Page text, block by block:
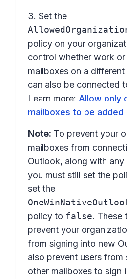
3. Set the
policy on your
control whether work or
mailboxes on a
can also be connected
Learn more: Allow only
mailboxes to be added
Note: To prevent your
mailboxes from
Outlook, along with any
you must still set the
set the
policy to false. These
prevent your
from signing into new
also prevent users from
other mailboxes to sign